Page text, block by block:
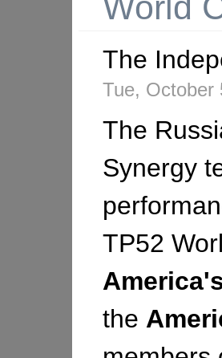
The
Tue, October
The
Synergy
TP52
the